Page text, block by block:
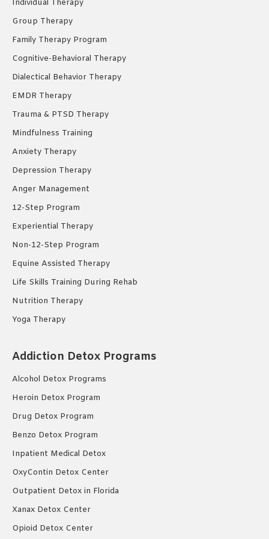
windowwindowwindow
Individual Therapy
Group Therapy
Family Therapy Program
Cognitive-Behavioral Therapy
Dialectical Behavior Therapy
EMDR Therapy
Trauma & PTSD Therapy
Mindfulness Training
Anxiety Therapy
Depression Therapy
Anger Management
12-Step Program
Experiential Therapy
Non-12-Step Program
Equine Assisted Therapy
Life Skills Training During Rehab
Nutrition Therapy
Yoga Therapy
Addiction Detox Programs
Alcohol Detox Programs
Heroin Detox Program
Drug Detox Program
Benzo Detox Program
Inpatient Medical Detox
OxyContin Detox Center
Outpatient Detox in Florida
Xanax Detox Center
Opioid Detox Center